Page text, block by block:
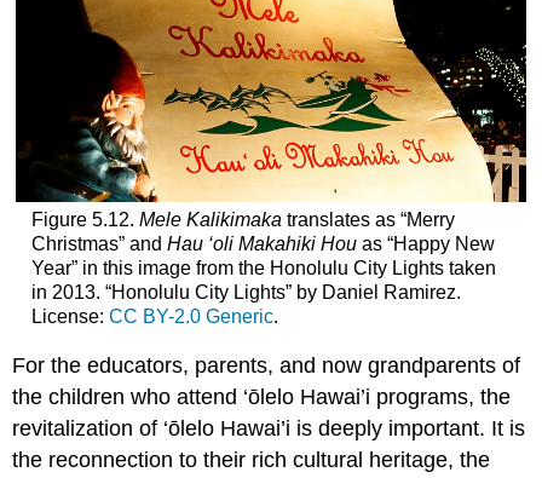
Figure 5.12. Mele Kalikimaka translates as “Merry
Christmas” and Hau ‘oli Makahiki Houas “Happy New
Year” in this image from the Honolulu City Lights taken
in 2013. “Honolulu City Lights” by Daniel Ramirez.
License: CC BY-2.0 Generic.
For the educators, parents, and now grandparents of
the children who attend ‘ōlelo Hawai’i programs, the
revitalization of ‘ōlelo Hawai’i is deeply important. It is
the reconnection to their rich cultural heritage, the